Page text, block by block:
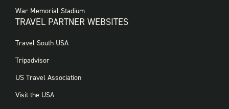
War Memorial Stadium
TRAVEL PARTNER WEBSITES
FOOTER:
PARTNER
Travel South USA
Tripadvisor
US Travel Association
Visit the USA